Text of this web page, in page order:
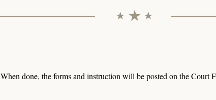
When done, the forms and instruction will be posted on the Court